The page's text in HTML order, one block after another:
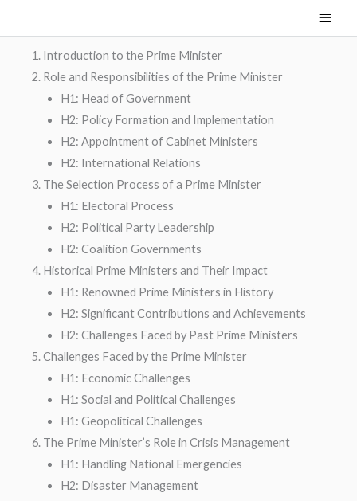
content
Main
Menu
Introduction to the Prime Minister
Role and Responsibilities of the Prime Minister
H1: Head of Government
H2: Policy Formation and Implementation
H2: Appointment of Cabinet Ministers
H2: International Relations
The Selection Process of a Prime Minister
H1: Electoral Process
H2: Political Party Leadership
H2: Coalition Governments
Historical Prime Ministers and Their Impact
H1: Renowned Prime Ministers in History
H2: Significant Contributions and Achievements
H2: Challenges Faced by Past Prime Ministers
Challenges Faced by the Prime Minister
H1: Economic Challenges
H1: Social and Political Challenges
H1: Geopolitical Challenges
The Prime Minister’s Role in Crisis Management
H1: Handling National Emergencies
H2: Disaster Management